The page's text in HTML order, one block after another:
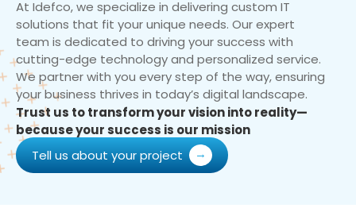
At Idefco, we specialize in delivering custom IT
solutions that fit your unique needs. Our expert
team is dedicated to driving your success with
cutting-edge technology and personalized service.
We partner with you every step of the way, ensuring
your business thrives in today’s digital landscape.
Trust us to transform your vision into reality—
because your success is our mission
Tell us about your project